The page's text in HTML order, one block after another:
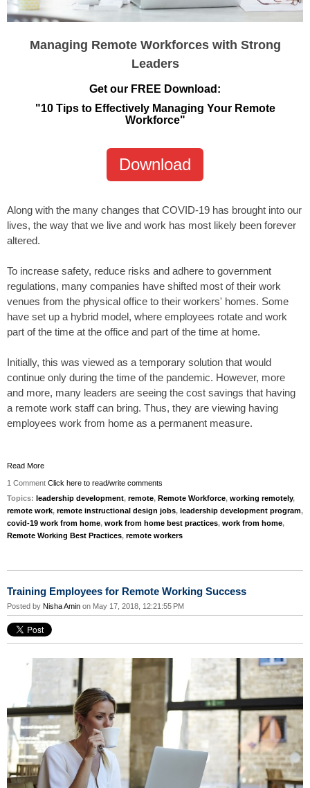
Managing Remote Workforces with Strong
Leaders
Get our FREE Download:
"10 Tips to Effectively Managing Your Remote
Workforce"
Download
Along with the many changes that COVID-19 has brought into our
lives, the way that we live and work has most likely been forever
altered.
To increase safety, reduce risks and adhere to government
regulations, many companies have shifted most of their work
venues from the physical office to their workers' homes. Some
have set up a hybrid model, where employees rotate and work
part of the time at the office and part of the time at home.
Initially, this was viewed as a temporary solution that would
continue only during the time of the pandemic. However, more
and more, many leaders are seeing the cost savings that having
a remote work staff can bring. Thus, they are viewing having
employees work from home as a permanent measure.
Read More
1 Comment Click here to read/write comments
Topics: leadership development, remote, Remote Workforce, working remotely,
remote work, remote instructional design jobs, leadership development program,
covid-19 work from home, work from home best practices, work from home,
Remote Working Best Practices, remote workers
Training Employees for Remote Working Success
Posted by Nisha Amin on May 17, 2018, 12:21:55 PM